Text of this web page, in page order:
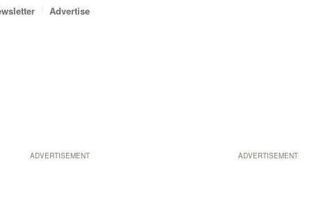
ADVERTISEMENT
Advertise
ADVERTISEMENT